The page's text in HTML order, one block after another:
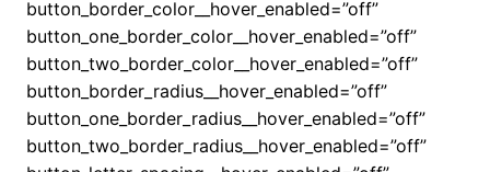
button_border_color__hover_enabled=”off”
button_one_border_color__hover_enabled=”off”
button_two_border_color__hover_enabled=”off”
button_border_radius__hover_enabled=”off”
button_one_border_radius__hover_enabled=”off”
button_two_border_radius__hover_enabled=”off”